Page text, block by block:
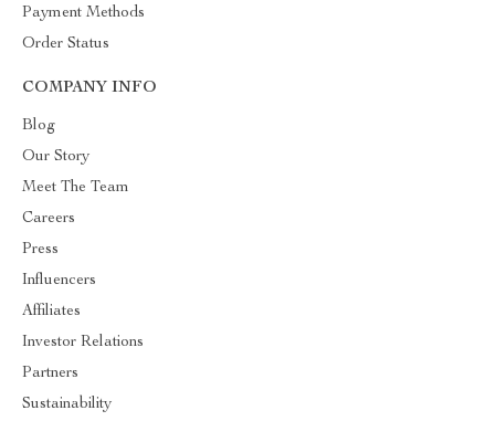
Payment Methods
Order Status
COMPANY INFO
Blog
Our Story
Meet The Team
Careers
Press
Influencers
Affiliates
Investor Relations
Partners
Sustainability